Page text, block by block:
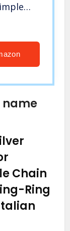
A
name
Chain
Ring